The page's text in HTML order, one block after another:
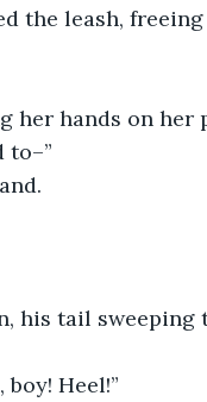
the leash,
her hands on her
to–”
his tail sweeping
boy! Heel!”